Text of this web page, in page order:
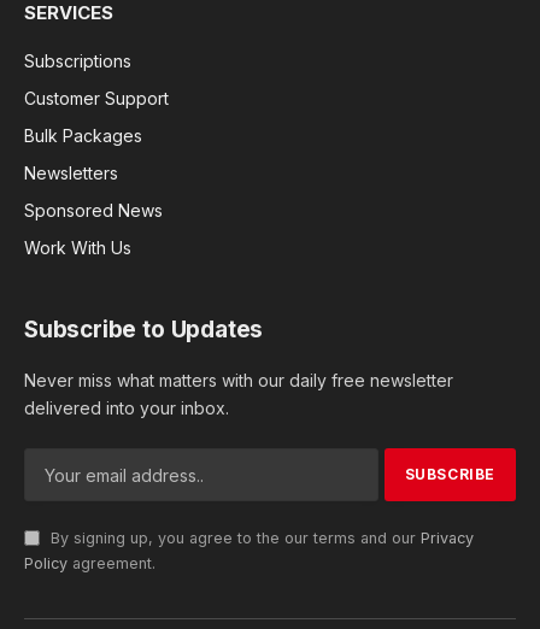
SERVICES
Subscriptions
Customer Support
Bulk Packages
Newsletters
Sponsored News
Work With Us
Subscribe to Updates
Never miss what matters with our daily free newsletter
delivered into your inbox.
By signing up, you agree to the our terms and our Privacy
Policy agreement.